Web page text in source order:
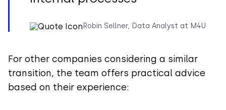
Robin Sellner, Data Analyst at M4U
For other companies considering a similar
transition, the team offers practical advice
based on their experience: